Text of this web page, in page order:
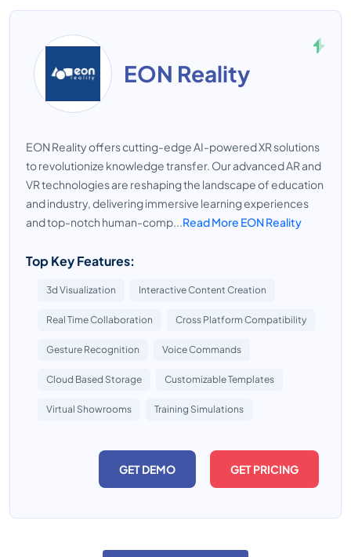
EON Reality
EON Reality offers cutting-edge AI-powered XR solutions
to revolutionize knowledge transfer. Our advanced AR and
VR technologies are reshaping the landscape of education
and industry, delivering immersive learning experiences
and top-notch human-comp...Read More EON Reality
Top Key Features:
3d Visualization Interactive Content Creation
Real Time Collaboration Cross Platform Compatibility
Gesture Recognition Voice Commands
Cloud Based Storage Customizable Templates
Virtual Showrooms Training Simulations
GET DEMO GET PRICING